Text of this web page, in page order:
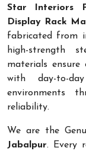
Star Interiors
Display Rack
fabricated from
high-strength
materials
with day-to-
environments
reliability.
We are the
Jabalpur. Every